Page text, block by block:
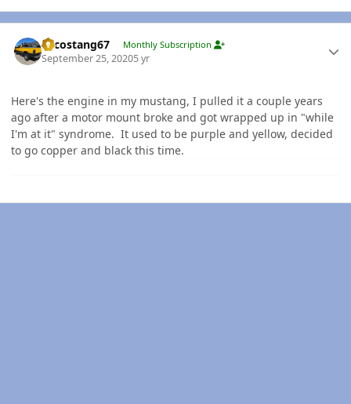
Sycostang67 Monthly Subscription
September 25, 20205 yr
Here's the engine in my mustang, I pulled it a couple years
ago after a motor mount broke and got wrapped up in "while
I'm at it" syndrome. It used to be purple and yellow, decided
to go copper and black this time.